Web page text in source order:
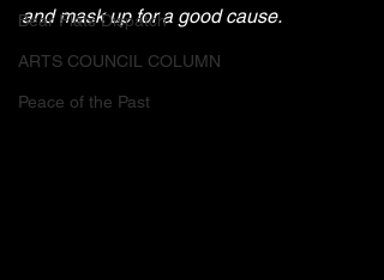
Bear Flats Dispatch
ARTS COUNCIL COLUMN
Peace of the Past
and mask up for a good cause.